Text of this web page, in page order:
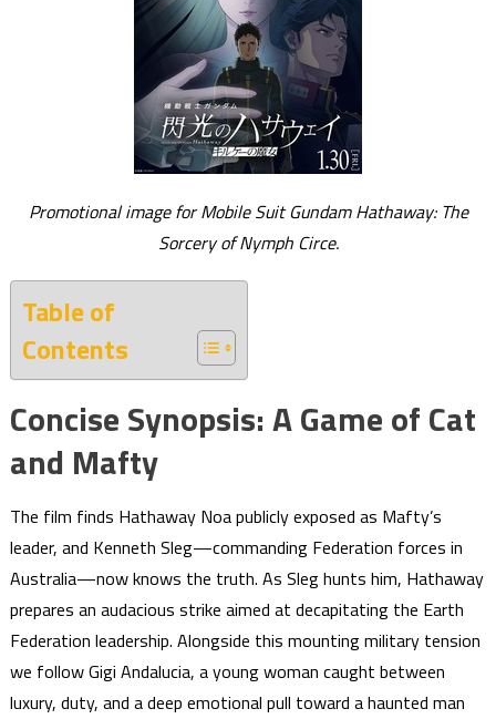
Promotional image for Mobile Suit Gundam Hathaway: The
Sorcery of Nymph Circe.
Table of
Contents
Concise Synopsis: A Game of Cat
and Mafty
The film finds Hathaway Noa publicly exposed as Mafty’s
leader, and Kenneth Sleg—commanding Federation forces in
Australia—now knows the truth. As Sleg hunts him, Hathaway
prepares an audacious strike aimed at decapitating the Earth
Federation leadership. Alongside this mounting military tension
we follow Gigi Andalucia, a young woman caught between
luxury, duty, and a deep emotional pull toward a haunted man